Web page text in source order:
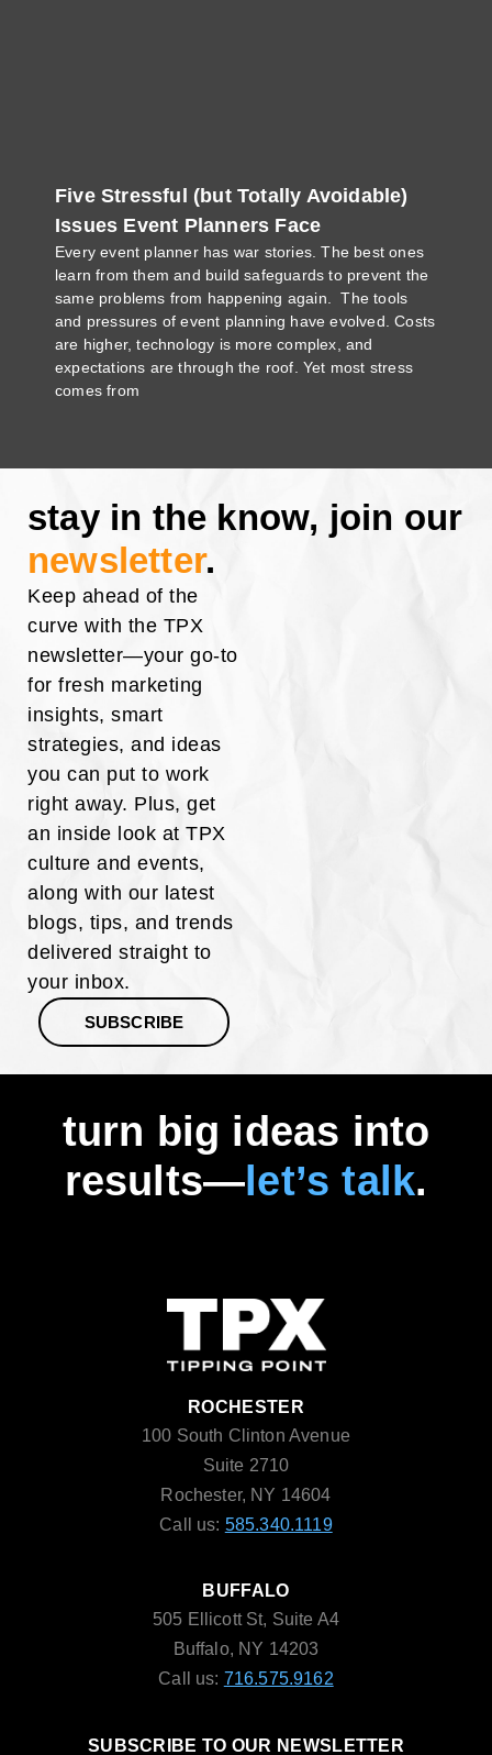
Five Stressful (but Totally Avoidable)
Issues Event Planners Face
Every event planner has war stories. The best ones
learn from them and build safeguards to prevent the
same problems from happening again. The tools
and pressures of event planning have evolved. Costs
are higher, technology is more complex, and
expectations are through the roof. Yet most stress
comes from
stay in the know, join our
newsletter.
Keep ahead of the
curve with the TPX
newsletter—your go-to
for fresh marketing
insights, smart
strategies, and ideas
you can put to work
right away. Plus, get
an inside look at TPX
culture and events,
along with our latest
blogs, tips, and trends
delivered straight to
your inbox.
SUBSCRIBE
turn big ideas into
results—let’s talk.
ROCHESTER
100 South Clinton Avenue
Suite 2710
Rochester, NY 14604
Call us: 585.340.1119
BUFFALO
505 Ellicott St, Suite A4
Buffalo, NY 14203
Call us: 716.575.9162
SUBSCRIBE TO OUR NEWSLETTER